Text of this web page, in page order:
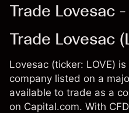
Trade Lovesac -
Trade Lovesac
Lovesac (ticker: LOVE)
company listed on a
available to trade as a
on Capital.com. With